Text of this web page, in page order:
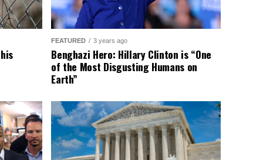
FEATURED 3 years ago
Benghazi Hero: Hillary Clinton is “One
of the Most Disgusting Humans on
Earth”